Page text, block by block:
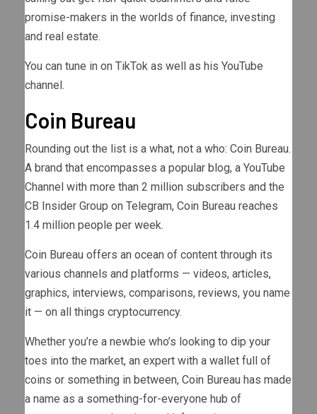
promise-makers in the worlds of finance, investing
and real estate.
You can tune in on TikTok as well as his YouTube
channel.
Coin Bureau
Rounding out the list is a what, not a who: Coin Bureau.
A brand that encompasses a popular blog, a YouTube
Channel with more than 2 million subscribers and the
CB Insider Group on Telegram, Coin Bureau reaches
1.4 million people per week.
Coin Bureau offers an ocean of content through its
various channels and platforms — videos, articles,
graphics, interviews, comparisons, reviews, you name
it — on all things cryptocurrency.
Whether you’re a newbie who’s looking to dip your
toes into the market, an expert with a wallet full of
coins or something in between, Coin Bureau has made
a name as a something-for-everyone hub of